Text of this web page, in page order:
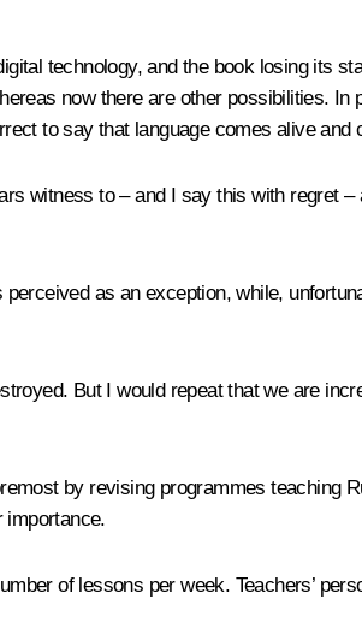
technology, and the book losing its
now there are other possibilities.
to say that language comes alive
witness to – and I say this with regret
as an exception, while,
But I would repeat that we are
by revising programmes teaching
importance.
of lessons per week. Teachers’